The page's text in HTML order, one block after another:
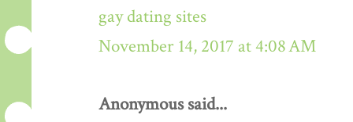
gay dating sites
November 14, 2017 at 4:08 AM
Anonymous said...